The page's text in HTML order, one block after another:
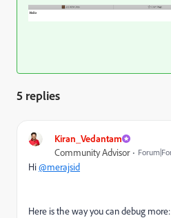
5 replies
Kiran_Vedantam
Community Advisor
Hi@merajsid
Here is the way you can debug more: